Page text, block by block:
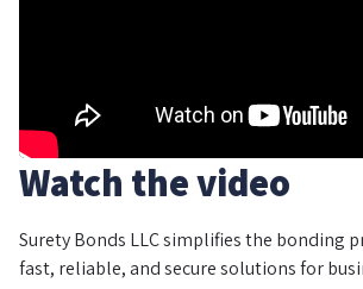
Watch the video
Surety Bonds LLC simplifies the bonding
fast, reliable, and secure solutions for